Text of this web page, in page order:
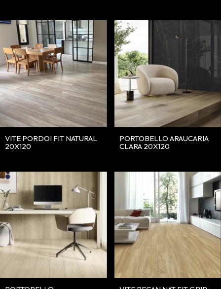
VITE PORDOI FIT NATURAL
20X120
PORTOBELLO ARAUCARIA
CLARA 20X120